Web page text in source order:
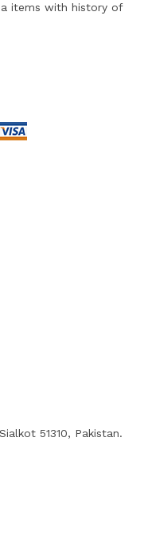
items with history of
51310, Pakistan.